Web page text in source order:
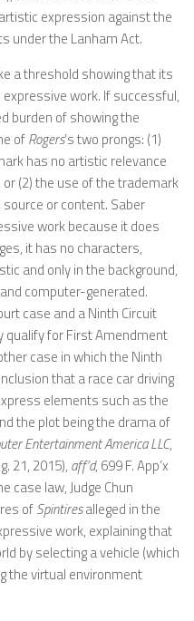
expression against the
under the Lanham Act.
a threshold showing that its
work. If successful,
burden of showing the
ofRogers’s two prongs: (1)
has no artistic relevance
(2) the use of the trademark
or content. Saber
work because it does
it has no characters,
and only in the background,
computer-generated.
case and a Ninth Circuit
qualify for First Amendment
case in which the Ninth
that a race car driving
elements such as the
the plot being the drama of
Entertainment America LLC,
21, 2015), aff’d, 699 F. App’x
case law, Judge Chun
ofSpintiresalleged in the
work, explaining that
by selecting a vehicle (which
the virtual environment